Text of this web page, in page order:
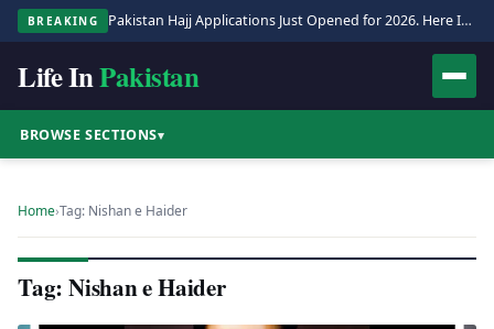
BREAKING Pakistan Hajj Applications Just Opened for 2026. Here Is the Full Process.
Life InPakistan
BROWSE SECTIONS▾
Home›Tag: Nishan e Haider
Tag: Nishan e Haider